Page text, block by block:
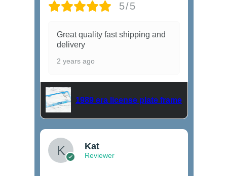
5/5
Great quality fast shipping and
delivery
2 years ago
1989 era license plate frame
Kat
Reviewer